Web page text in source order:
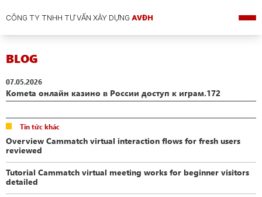
CÔNG TY TNHH TƯ VẤN XÂY DỰNGAVĐH
BLOG
07.05.2026
Kometa онлайн казино в России доступ к играм.172
Tin tức khác
Overview Cammatch virtual interaction flows for fresh users
reviewed
Tutorial Cammatch virtual meeting works for beginner visitors
detailed